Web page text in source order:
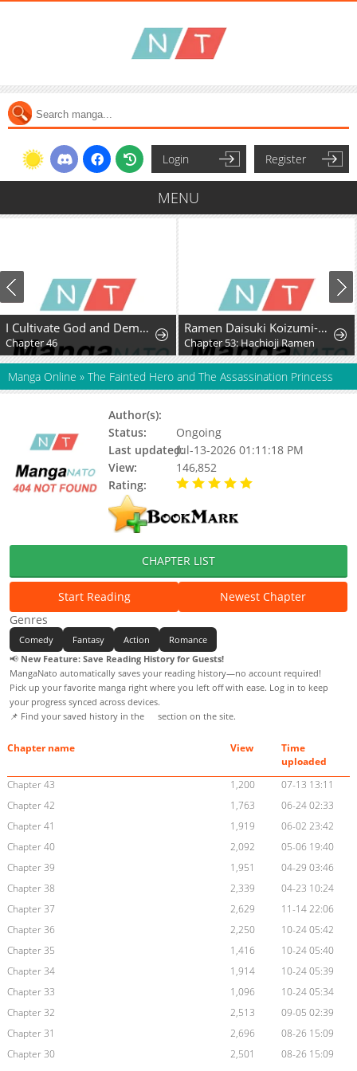
Login Register
MENU
I Cultivate God and Demon to Rule All
Chapter 46
Ramen Daisuki Koizumi-San
Chapter 53: Hachioji Ramen
Manga Online » The Fainted Hero and The Assassination Princess
Author(s):
Status:
Ongoing
Last updated:Jul-13-2026 01:11:18 PM
View:
146,852
Rating:
CHAPTER LIST
Start Reading
Newest Chapter
Genres
Comedy Fantasy Action
Romance
📢 New Feature: Save Reading History for Guests!
MangaNato automatically saves your reading history—no account required!
Pick up your favorite manga right where you left off with ease. Log in to keep
your progress synced across devices.
📌 Find your saved history in the
section on the site.
Chapter name View
Time
uploaded
Chapter 43
1,200
07-13 13:11
Chapter 42
1,763
06-24 02:33
Chapter 41
1,919
06-02 23:42
Chapter 40
2,092
05-06 19:40
Chapter 39
1,951
04-29 03:46
Chapter 38
2,339
04-23 10:24
Chapter 37
2,629
11-14 22:06
Chapter 36
2,250
10-24 05:42
Chapter 35
1,416
10-24 05:40
Chapter 34
1,914
10-24 05:39
Chapter 33
1,096
10-24 05:34
Chapter 32
2,513
09-05 02:39
Chapter 31
2,696
08-26 15:09
Chapter 30
2,501
08-26 15:09